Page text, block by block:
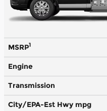
MSRP1
Engine
Transmission
City/EPA-Est Hwy mpg